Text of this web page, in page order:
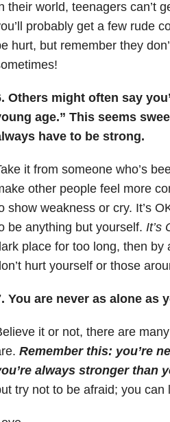
their world, teenagers can’t
probably get a few rude
hurt, but remember they
Others might often say
age.” This seems
have to be strong.
it from someone who’s
other people feel more
show weakness or cry. It’s
be anything but yourself. It’s
place for too long, then by
hurt yourself or those
You are never as alone as
it or not, there are
Remember this: you’re
always stronger than
try not to be afraid; you can